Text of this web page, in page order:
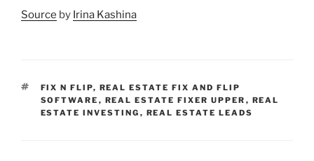
Source by Irina Kashina
TAGS
FIX N FLIP, REAL ESTATE FIX AND FLIP
SOFTWARE , REAL ESTATE FIXER UPPER , REAL
ESTATE INVESTING , REAL ESTATE LEADS